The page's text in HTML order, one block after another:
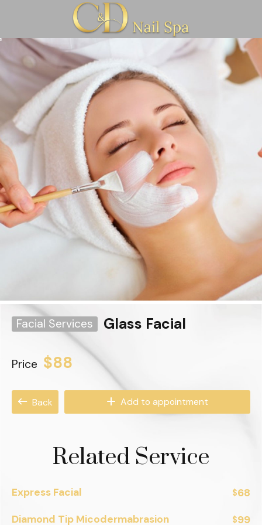
Facial Services Glass Facial
Price $88
Back Add to appointment
Related Service
Express Facial $68
Diamond Tip Micodermabrasion $99